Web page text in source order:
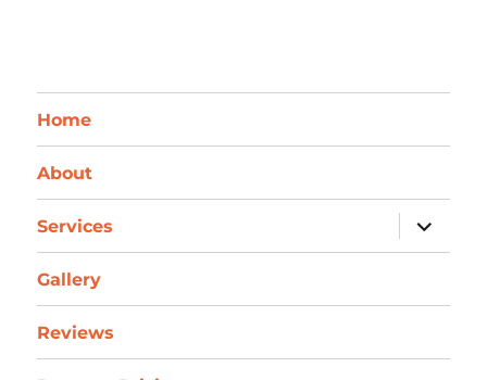
Home
About
Services
expand
child
menu
Gallery
Reviews